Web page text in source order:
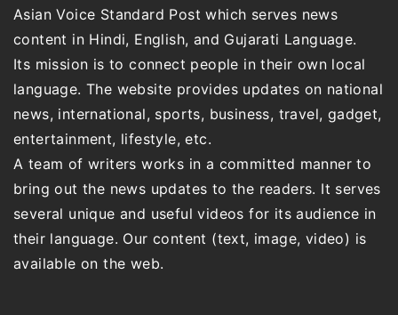
Asian Voice Standard Post which serves news
content in Hindi, English, and Gujarati Language.
Its mission is to connect people in their own local
language. The website provides updates on national
news, international, sports, business, travel, gadget,
entertainment, lifestyle, etc.
A team of writers works in a committed manner to
bring out the news updates to the readers. It serves
several unique and useful videos for its audience in
their language. Our content (text, image, video) is
available on the web.